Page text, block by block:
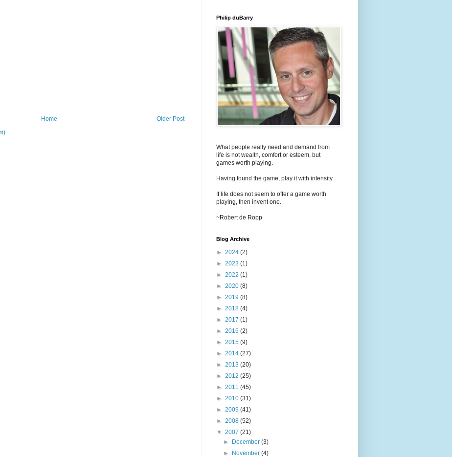
Older Post
Home
Philip duBarry
What people really need and demand from
life is not wealth, comfort or esteem, but
games worth playing.
Having found the game, play it with intensity.
If life does not seem to offer a game worth
playing, then invent one.
~Robert de Ropp
Blog Archive
► 2024 (2)
► 2023 (1)
► 2022 (1)
► 2020 (8)
► 2019 (8)
► 2018 (4)
► 2017 (1)
► 2016 (2)
► 2015 (9)
► 2014 (27)
► 2013 (20)
► 2012 (25)
► 2011 (45)
► 2010 (31)
► 2009 (41)
► 2008 (52)
▼ 2007 (21)
►
December(3)
►
November(4)